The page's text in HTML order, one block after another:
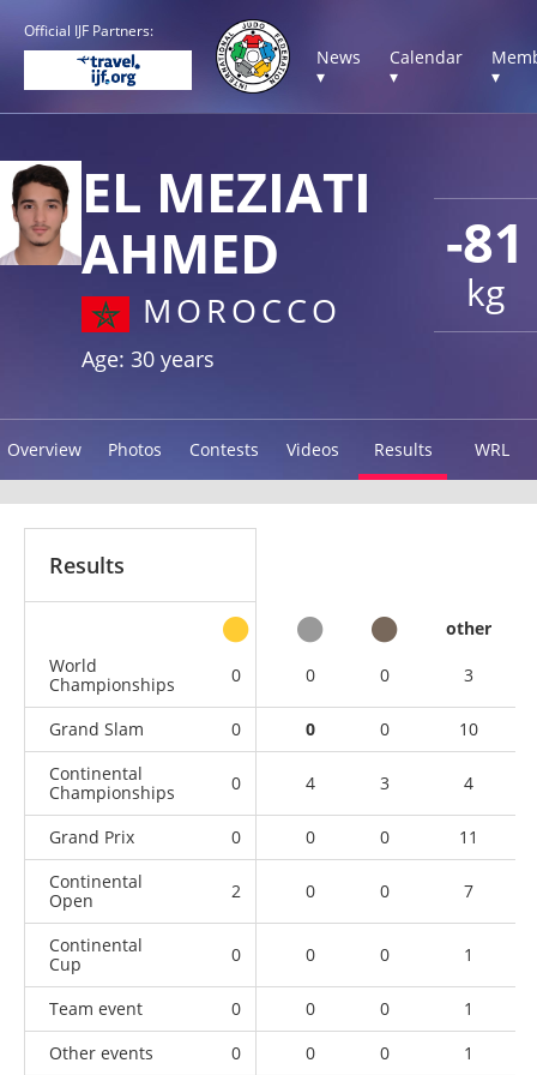
Official IJF Partners:
News
▾
Calendar
▾
▾
-81
kg
EL MEZIATI
AHMED
MOROCCO
Age: 30 years
Overview Photos Contests Videos Results WRL
Results
other
World
Championships
0 0 0 3
Grand Slam 0 0 0
10
Continental
Championships
0 4 3 4
Grand Prix 0 0 0
11
Continental
Open
2 0 0 7
Continental
Cup
0 0 0 1
Team event 0 0 0
1
Other events
0 0 0
1